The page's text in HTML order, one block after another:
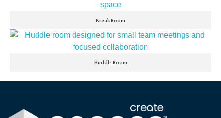
Break Room
Huddle Room